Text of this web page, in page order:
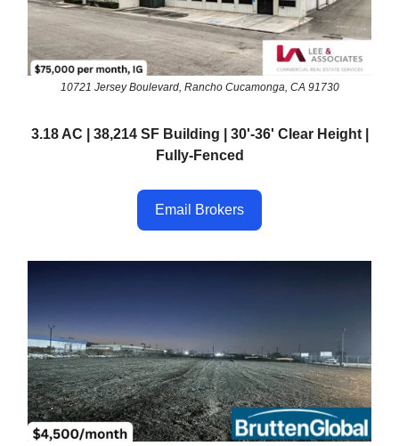
10721 Jersey Boulevard, Rancho Cucamonga, CA 91730
3.18 AC | 38,214 SF Building | 30'-36' Clear Height |
Fully-Fenced
Email Brokers